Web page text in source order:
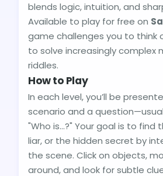
blends logic, intuition, and
Available to play for free on
game challenges you to think
to solve increasingly complex
riddles.
How to Play
In each level, you’ll be
scenario and a
"Who is...?" Your goal is to find
liar, or the hidden secret by
the scene. Click on objects,
around, and look for subtle